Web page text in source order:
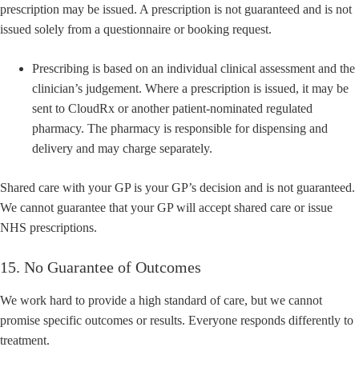
prescription may be issued. A prescription is not guaranteed and is not
issued solely from a questionnaire or booking request.
Prescribing is based on an individual clinical assessment and the
clinician’s judgement. Where a prescription is issued, it may be
sent to CloudRx or another patient-nominated regulated
pharmacy. The pharmacy is responsible for dispensing and
delivery and may charge separately.
Shared care with your GP is your GP’s decision and is not guaranteed.
We cannot guarantee that your GP will accept shared care or issue
NHS prescriptions.
15. No Guarantee of Outcomes
We work hard to provide a high standard of care, but we cannot
promise specific outcomes or results. Everyone responds differently to
treatment.